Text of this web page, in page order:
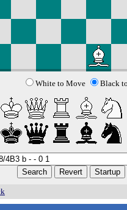
White to Move Black